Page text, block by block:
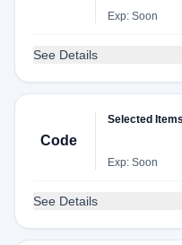
Exp: Soon
See Details
Code
Selected
Exp: Soon
See Details